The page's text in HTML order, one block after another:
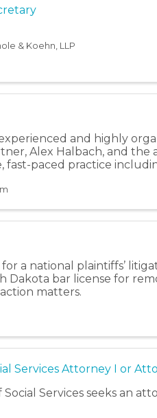
& Koehn, LLP
and highly
Alex Halbach, and the
fast-paced practice
a national plaintiffs’
Dakota bar license for
matters.
Services Attorney I or
Services seeks an